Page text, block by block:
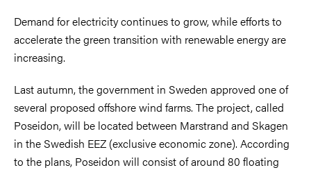
Demand for electricity continues to grow, while efforts to
accelerate the green transition with renewable energy are
increasing.
Last autumn, the government in Sweden approved one of
several proposed offshore wind farms. The project, called
Poseidon, will be located between Marstrand and Skagen
in the Swedish EEZ (exclusive economic zone). According
to the plans, Poseidon will consist of around 80 floating